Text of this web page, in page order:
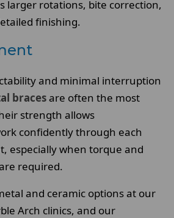
larger rotations, bite correction,
finishing.
and minimal interruption
bracesare often the most
strength allows
confidently through each
especially when torque and
required.
and ceramic options at our
Arch clinics, and our